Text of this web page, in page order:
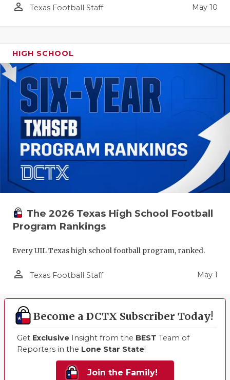
person_outline Texas Football Staff May 10
HIGH SCHOOL
The 2026 Texas High School Football
Program Rankings
Every UIL Texas high school football program, ranked.
person_outline Texas Football Staff May 1
Become a DCTX Subscriber Today!
Get Exclusive Insight from the BEST Team of
Reporters in the Lone Star State!
Join the Family!